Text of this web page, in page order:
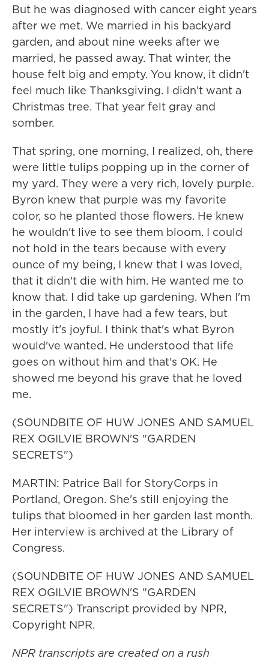
But he was diagnosed with cancer eight years
after we met. We married in his backyard
garden, and about nine weeks after we
married, he passed away. That winter, the
house felt big and empty. You know, it didn't
feel much like Thanksgiving. I didn't want a
Christmas tree. That year felt gray and
somber.
That spring, one morning, I realized, oh, there
were little tulips popping up in the corner of
my yard. They were a very rich, lovely purple.
Byron knew that purple was my favorite
color, so he planted those flowers. He knew
he wouldn't live to see them bloom. I could
not hold in the tears because with every
ounce of my being, I knew that I was loved,
that it didn't die with him. He wanted me to
know that. I did take up gardening. When I'm
in the garden, I have had a few tears, but
mostly it's joyful. I think that's what Byron
would've wanted. He understood that life
goes on without him and that's OK. He
showed me beyond his grave that he loved
me.
(SOUNDBITE OF HUW JONES AND SAMUEL
REX OGILVIE BROWN'S "GARDEN
SECRETS")
MARTIN: Patrice Ball for StoryCorps in
Portland, Oregon. She's still enjoying the
tulips that bloomed in her garden last month.
Her interview is archived at the Library of
Congress.
(SOUNDBITE OF HUW JONES AND SAMUEL
REX OGILVIE BROWN'S "GARDEN
SECRETS") Transcript provided by NPR,
Copyright NPR.
NPR transcripts are created on a rush